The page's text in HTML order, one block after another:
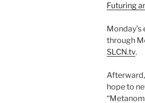
Futuring
through
SLCN.tv.
hope to